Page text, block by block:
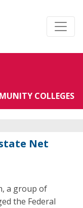
COLLEGES
Net
a group of
the Federal